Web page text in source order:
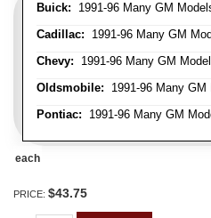
Buick: 1991-96 Many GM
Cadillac: 1991-96 Many GM
Chevy: 1991-96 Many GM
Oldsmobile: 1991-96 Many GM
Pontiac: 1991-96 Many GM
each
PRICE: $43.75